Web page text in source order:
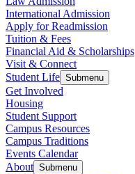
International Admission
Apply for Readmission
Tuition & Fees
Financial Aid & Scholarships
Visit & Connect
Student Life Submenu
Get Involved
Housing
Student Support
Campus Resources
Campus Traditions
Events Calendar
About Submenu